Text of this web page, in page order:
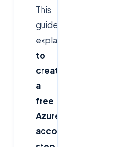
This
guide
explains
to
create
a
free
Azure
account